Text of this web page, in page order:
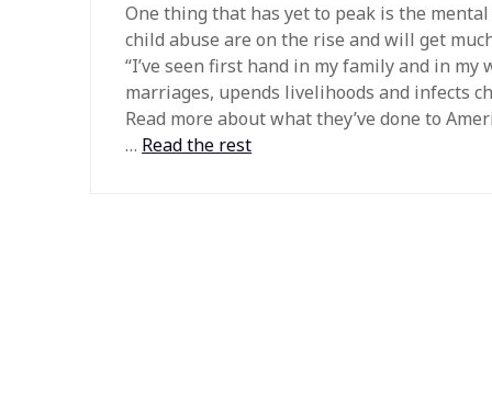
One thing that has yet to peak is the
child abuse are on the rise and will get
“I’ve seen first hand in my family and in
marriages, upends livelihoods and infects
Read more about what they’ve done to
… Read the rest